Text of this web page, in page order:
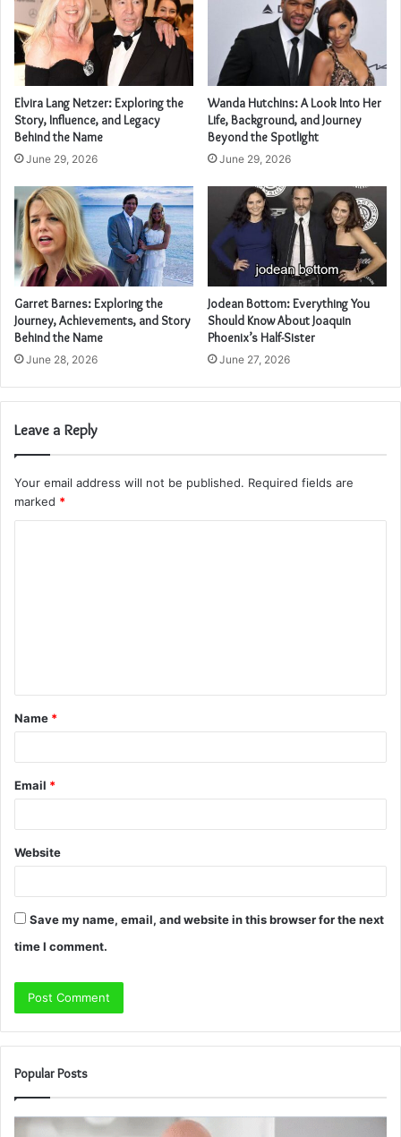
Elvira Lang Netzer: Exploring the
Story, Influence, and Legacy
Behind the Name
June 29, 2026
Wanda Hutchins: A Look Into Her
Life, Background, and Journey
Beyond the Spotlight
June 29, 2026
Garret Barnes: Exploring the
Journey, Achievements, and Story
Behind the Name
June 28, 2026
Jodean Bottom: Everything You
Should Know About Joaquin
Phoenix’s Half-Sister
June 27, 2026
Leave a Reply
Your email address will not be published. Required fields are
marked *
t
*
Name *
Email *
Website
Save my name, email, and website in this browser for the next
time I comment.
Popular Posts